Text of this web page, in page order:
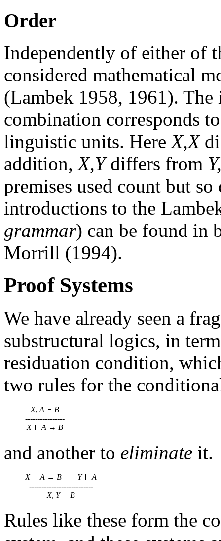
Order
Independently of either of
considered mathematical
(Lambek 1958, 1961). The
combination corresponds
linguistic units. Here X,X
addition, X,Ydiffers from
premises used count but
introductions to the
grammar) can be found in
Morrill (1994).
Proof Systems
We have already seen a
substructural logics, in
residuation condition,
two rules for the
X, A
B
----------------
X
A → B
and another to eliminate it.
X A → B Y
A
--------------------------
X, Y B
Rules like these form the